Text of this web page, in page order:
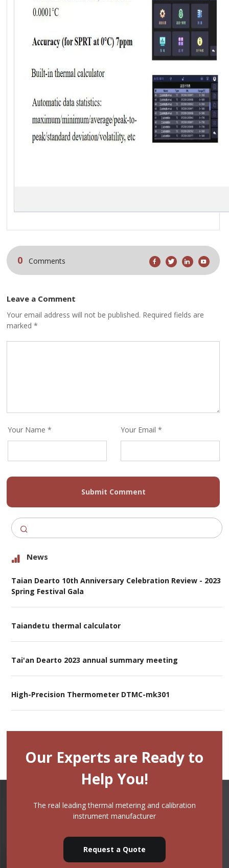
0 Comments
Leave a Comment
Your email address will not be published. Required fields are
marked *
Your Name * Your Email *
Submit Comment
News
Taian Dearto 10th Anniversary Celebration Review - 2023
Spring Festival Gala
Taiandetu thermal calculator
Tai'an Dearto 2023 annual summary meeting
High-Precision Thermometer DTMC-mk301
Our Experts are Ready to
Help You!
The real leading thermal metering and calibration
instrument manufacturer
Request a Quote